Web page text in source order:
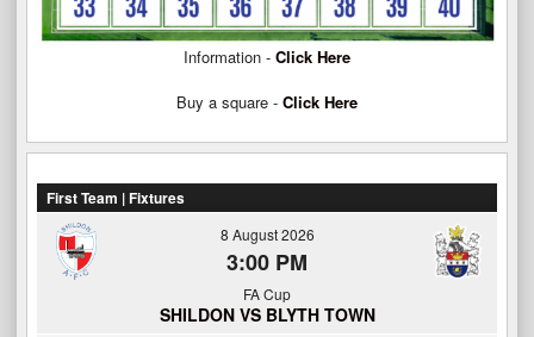
Information - Click Here
Buy a square - Click Here
First Team | Fixtures
8 August 2026
3:00 PM
FA Cup
SHILDON VS BLYTH TOWN